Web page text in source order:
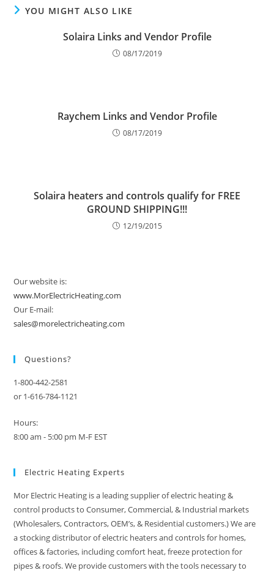
YOU MIGHT ALSO LIKE
Solaira Links and Vendor Profile
08/17/2019
Raychem Links and Vendor Profile
08/17/2019
Solaira heaters and controls qualify for FREE
GROUND SHIPPING!!!
12/19/2015
Our website is:
www.MorElectricHeating.com
Our E-mail:
sales@morelectricheating.com
Questions?
1-800-442-2581
or 1-616-784-1121
Hours:
8:00 am - 5:00 pm M-F EST
Electric Heating Experts
Mor Electric Heating is a leading supplier of electric heating &
control products to Consumer, Commercial, & Industrial markets
(Wholesalers, Contractors, OEM’s, & Residential customers.) We are
a stocking distributor of electric heaters and controls for homes,
offices & factories, including comfort heat, freeze protection for
pipes & roofs. We provide customers with the tools necessary to